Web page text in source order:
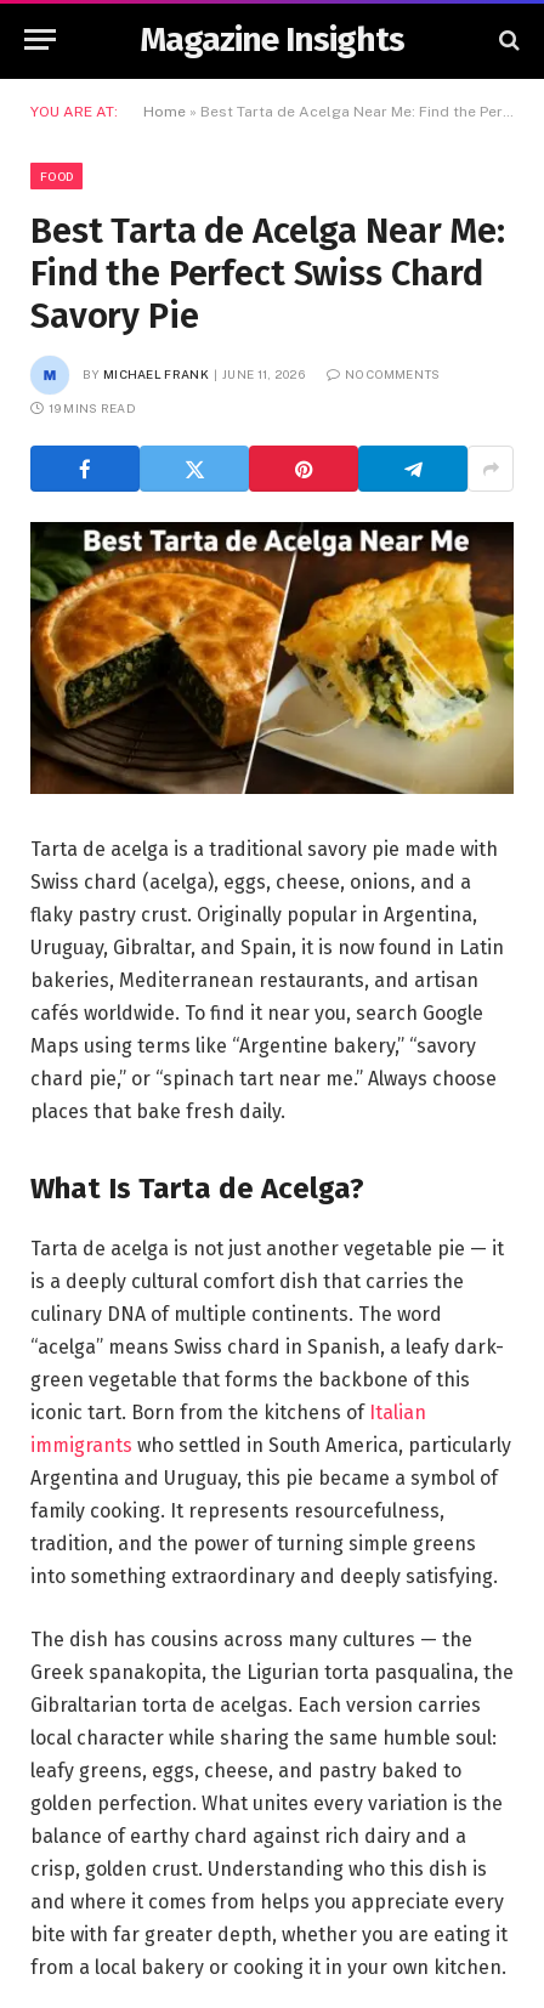
Magazine Insights
YOU ARE AT: Home » Best Tarta de Acelga Near Me: Find the Perfect Swiss Chard Savory Pie
FOOD
Best Tarta de Acelga Near Me:
Find the Perfect Swiss Chard
Savory Pie
BY MICHAEL FRANK JUNE 11, 2026 NO COMMENTS
19 MINS READ
Tarta de acelga is a traditional savory pie made with
Swiss chard (acelga), eggs, cheese, onions, and a
flaky pastry crust. Originally popular in Argentina,
Uruguay, Gibraltar, and Spain, it is now found in Latin
bakeries, Mediterranean restaurants, and artisan
cafés worldwide. To find it near you, search Google
Maps using terms like “Argentine bakery,” “savory
chard pie,” or “spinach tart near me.” Always choose
places that bake fresh daily.
What Is Tarta de Acelga?
Tarta de acelga is not just another vegetable pie — it
is a deeply cultural comfort dish that carries the
culinary DNA of multiple continents. The word
“acelga” means Swiss chard in Spanish, a leafy dark-
green vegetable that forms the backbone of this
iconic tart. Born from the kitchens of Italian
immigrants who settled in South America, particularly
Argentina and Uruguay, this pie became a symbol of
family cooking. It represents resourcefulness,
tradition, and the power of turning simple greens
into something extraordinary and deeply satisfying.
The dish has cousins across many cultures — the
Greek spanakopita, the Ligurian torta pasqualina, the
Gibraltarian torta de acelgas. Each version carries
local character while sharing the same humble soul:
leafy greens, eggs, cheese, and pastry baked to
golden perfection. What unites every variation is the
balance of earthy chard against rich dairy and a
crisp, golden crust. Understanding who this dish is
and where it comes from helps you appreciate every
bite with far greater depth, whether you are eating it
from a local bakery or cooking it in your own kitchen.